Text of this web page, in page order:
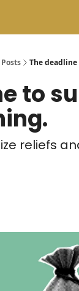
Posts The
to
reliefs